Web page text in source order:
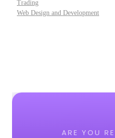
Trading
Web Design and Development
ARE YOU